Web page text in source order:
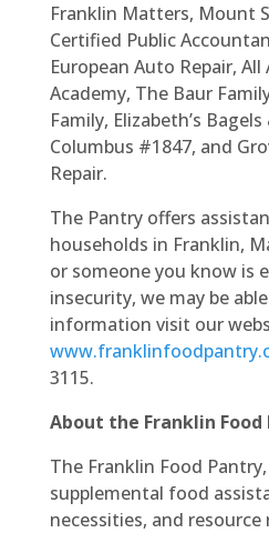
Franklin Matters, Mount
Certified Public
European Auto Repair,
Academy, The Baur
Family, Elizabeth’s
Columbus #1847, and
Repair.
The Pantry offers
households in Franklin,
or someone you know is
insecurity, we may be
information visit our
3115.
About the Franklin Food
The Franklin Food
supplemental food
necessities, and